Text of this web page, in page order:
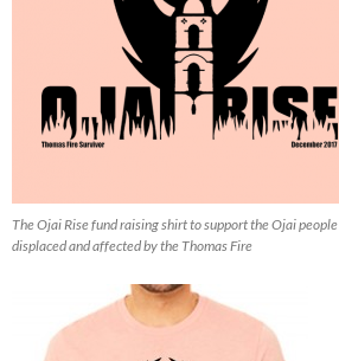
The Ojai Rise fund raising shirt to support the Ojai people
displaced and affected by the Thomas Fire